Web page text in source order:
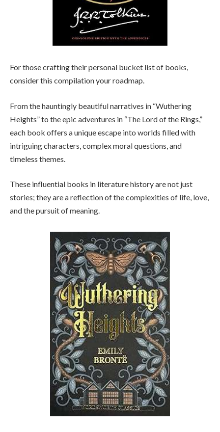
For those crafting their personal bucket list of books,
consider this compilation your roadmap.
From the hauntingly beautiful narratives in “Wuthering
Heights” to the epic adventures in “The Lord of the Rings,”
each book offers a unique escape into worlds filled with
intriguing characters, complex moral questions, and
timeless themes.
These influential books in literature history are not just
stories; they are a reflection of the complexities of life, love,
and the pursuit of meaning.